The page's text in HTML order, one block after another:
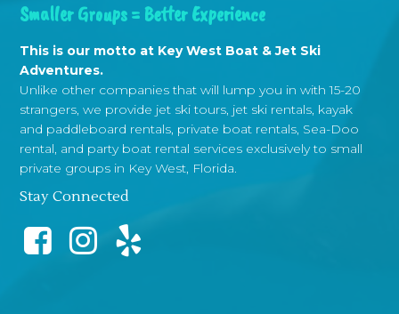
Smaller Groups = Better Experience
This is our motto at Key West Boat & Jet Ski
Adventures.
Unlike other companies that will lump you in with 15-20
strangers, we provide jet ski tours, jet ski rentals, kayak
and paddleboard rentals, private boat rentals, Sea-Doo
rental, and party boat rental services exclusively to small
private groups in Key West, Florida.
Stay Connected